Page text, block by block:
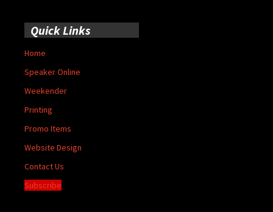
Quick Links
Home
Speaker Online
Weekender
Printing
Promo Items
Website Design
Contact Us
Subscribe